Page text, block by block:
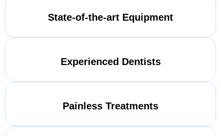
State-of-the-art Equipment
Experienced Dentists
Painless Treatments